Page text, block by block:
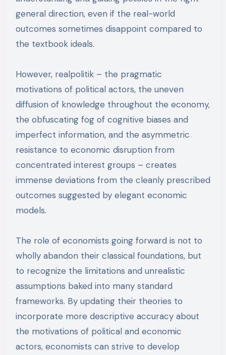
general direction, even if the real-world
outcomes sometimes disappoint compared to
the textbook ideals.
However, realpolitik – the pragmatic
motivations of political actors, the uneven
diffusion of knowledge throughout the economy,
the obfuscating fog of cognitive biases and
imperfect information, and the asymmetric
resistance to economic disruption from
concentrated interest groups – creates
immense deviations from the cleanly prescribed
outcomes suggested by elegant economic
models.
The role of economists going forward is not to
wholly abandon their classical foundations, but
to recognize the limitations and unrealistic
assumptions baked into many standard
frameworks. By updating their theories to
incorporate more descriptive accuracy about
the motivations of political and economic
actors, economists can strive to develop